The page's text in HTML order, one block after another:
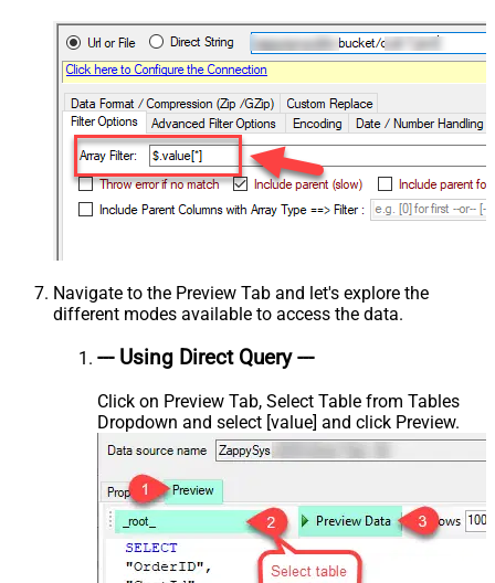
Navigate to the Preview Tab and let's explore the
different modes available to access the data.
--- Using Direct Query ---
Click on Preview Tab, Select Table from Tables
Dropdown and select [value] and click Preview.